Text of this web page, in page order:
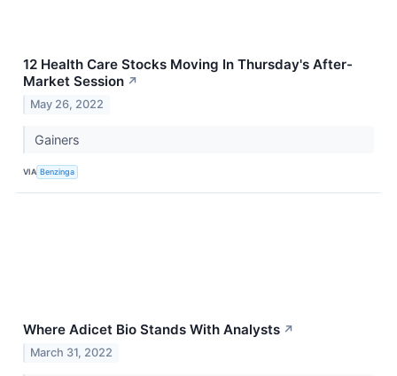
12 Health Care Stocks Moving In Thursday's After-
Market Session ↗
May 26, 2022
Gainers
VIA Benzinga
Where Adicet Bio Stands With Analysts ↗
March 31, 2022